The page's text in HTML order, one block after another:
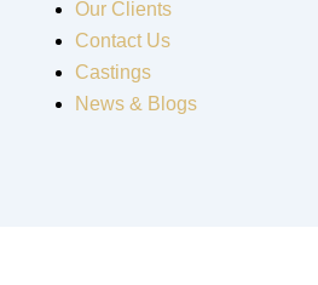
Our Clients
Contact Us
Castings
News & Blogs